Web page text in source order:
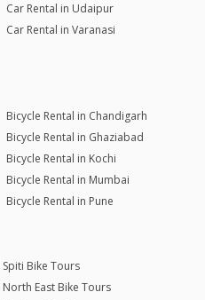
Car Rental in Udaipur
Car Rental in Varanasi
Bicycle Rental in Chandigarh
Bicycle Rental in Ghaziabad
Bicycle Rental in Kochi
Bicycle Rental in Mumbai
Bicycle Rental in Pune
Spiti Bike Tours
North East Bike Tours